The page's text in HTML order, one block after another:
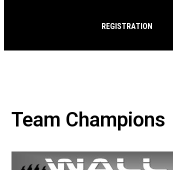
REGISTRATION
Team Champions